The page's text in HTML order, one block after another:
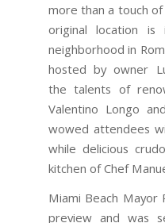
more than a touch of
original location
neighborhood in
hosted by owner
the talents of
Valentino Longo
wowed attendees
while delicious
kitchen of Chef
Miami Beach Mayor
preview and was